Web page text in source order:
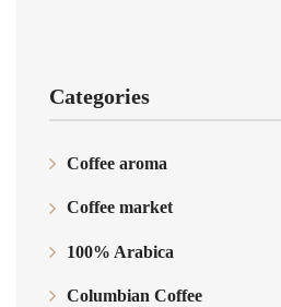
Categories
Coffee aroma
Coffee market
100% Arabica
Columbian Coffee